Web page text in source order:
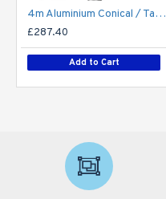
4m Aluminium Conical / Tapered Lamp Post / Lighting Column - Machine Brushed Aluminium Street Lamp Post Root Mounted 4 Metre (4m Above Ground)
£287.40
Add to Cart